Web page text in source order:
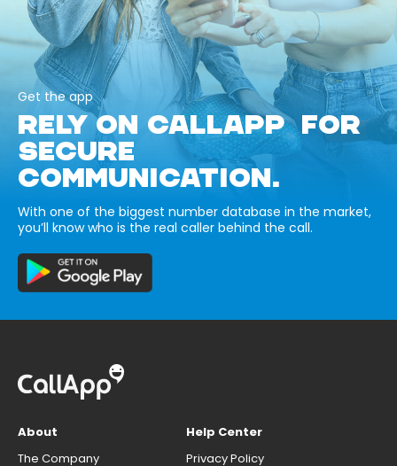
Get the app
RELY ON CALLAPP FOR
SECURE
COMMUNICATION.
With one of the biggest number database in the market,
you’ll know who is the real caller behind the call.
About
The Company
Help Center
Privacy Policy